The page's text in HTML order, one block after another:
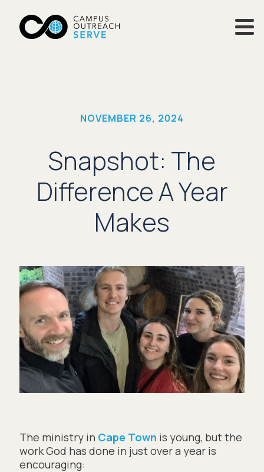
NOVEMBER 26, 2024
Snapshot: The
Difference A Year
Makes
The ministry in Cape Town is young, but the
work God has done in just over a year is
encouraging: